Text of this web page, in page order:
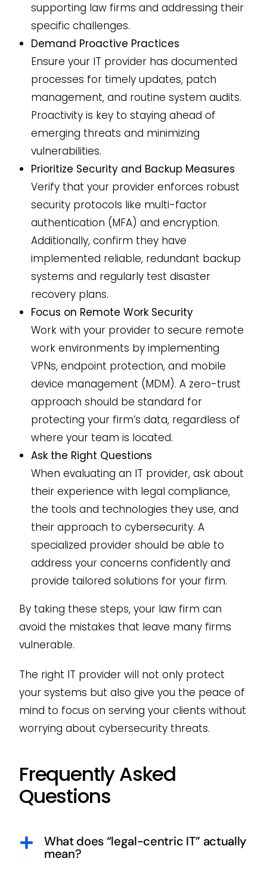
supporting law firms and addressing their
specific challenges.
Demand Proactive Practices
Ensure your IT provider has documented
processes for timely updates, patch
management, and routine system audits.
Proactivity is key to staying ahead of
emerging threats and minimizing
vulnerabilities.
Prioritize Security and Backup Measures
Verify that your provider enforces robust
security protocols like multi-factor
authentication (MFA) and encryption.
Additionally, confirm they have
implemented reliable, redundant backup
systems and regularly test disaster
recovery plans.
Focus on Remote Work Security
Work with your provider to secure remote
work environments by implementing
VPNs, endpoint protection, and mobile
device management (MDM). A zero-trust
approach should be standard for
protecting your firm’s data, regardless of
where your team is located.
Ask the Right Questions
When evaluating an IT provider, ask about
their experience with legal compliance,
the tools and technologies they use, and
their approach to cybersecurity. A
specialized provider should be able to
address your concerns confidently and
provide tailored solutions for your firm.
By taking these steps, your law firm can
avoid the mistakes that leave many firms
vulnerable.
The right IT provider will not only protect
your systems but also give you the peace of
mind to focus on serving your clients without
worrying about cybersecurity threats.
Frequently Asked
Questions
What does “legal-centric IT” actually
mean?